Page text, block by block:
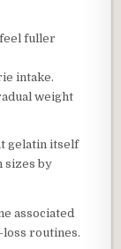
fuller
intake.
weight
gelatin itself
sizes by
associated
loss routines.